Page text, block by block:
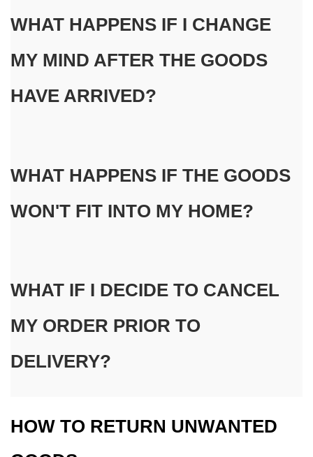
WHAT HAPPENS IF I CHANGE
MY MIND AFTER THE GOODS
HAVE ARRIVED?
WHAT HAPPENS IF THE GOODS
WON'T FIT INTO MY HOME?
WHAT IF I DECIDE TO CANCEL
MY ORDER PRIOR TO
DELIVERY?
HOW TO RETURN UNWANTED